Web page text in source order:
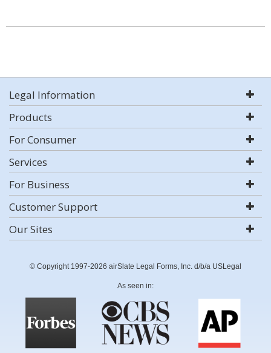
Legal Information
Products
For Consumer
Services
For Business
Customer Support
Our Sites
© Copyright 1997-2026 airSlate Legal Forms, Inc. d/b/a USLegal
As seen in: